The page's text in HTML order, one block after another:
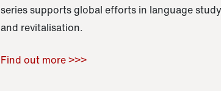
series supports global efforts in language
and revitalisation.
Find out more >>>
Raoul Zamponi